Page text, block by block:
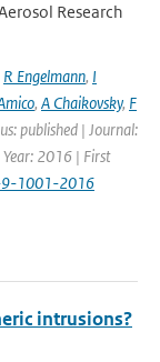
Research
R Engelmann, I
, A Chaikovsky, F
published | Journal:
Year: 2016 | First
1001-2016
intrusions?